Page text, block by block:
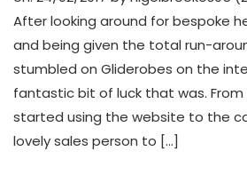
After looking around for bespoke
and being given the total run-
stumbled on Gliderobes on the
fantastic bit of luck that was.
started using the website to the
lovely sales person to […]